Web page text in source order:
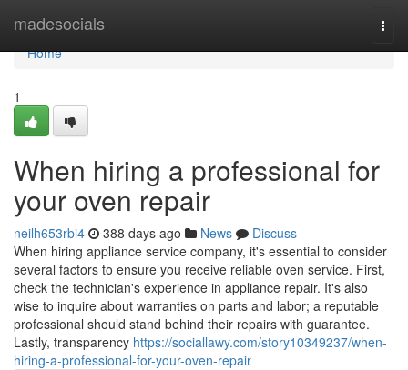
madesocials
Home
Home
1
When hiring a professional for
your oven repair
neilh653rbi4 388 days ago News
Discuss
When hiring appliance service company, it's essential to consider
several factors to ensure you receive reliable oven service. First,
check the technician's experience in appliance repair. It's also
wise to inquire about warranties on parts and labor; a reputable
professional should stand behind their repairs with guarantee.
Lastly, transparency https://sociallawy.com/story10349237/when-
hiring-a-professional-for-your-oven-repair